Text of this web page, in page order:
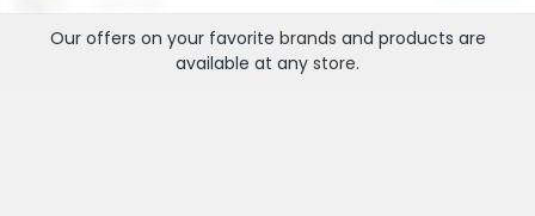
Our offers on your favorite brands and products are
available at any store.